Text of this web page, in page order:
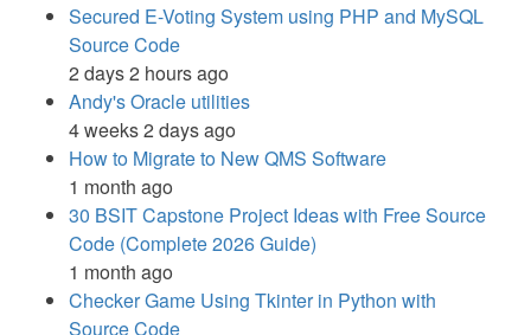
Secured E-Voting System using PHP and MySQL
Source Code
2 days 2 hours ago
Andy's Oracle utilities
4 weeks 2 days ago
How to Migrate to New QMS Software
1 month ago
30 BSIT Capstone Project Ideas with Free Source
Code (Complete 2026 Guide)
1 month ago
Checker Game Using Tkinter in Python with
Source Code